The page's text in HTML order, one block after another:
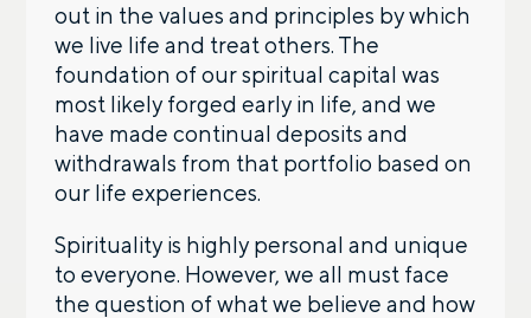
out in the values and principles by which
we live life and treat others. The
foundation of our spiritual capital was
most likely forged early in life, and we
have made continual deposits and
withdrawals from that portfolio based on
our life experiences.
Spirituality is highly personal and unique
to everyone. However, we all must face
the question of what we believe and how